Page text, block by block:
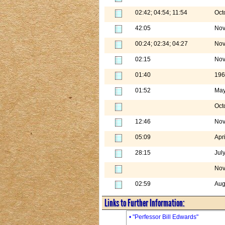
02:42; 04:54; 11:54
42:05
00:24; 02:34; 04:27
02:15
01:40
01:52
12:46
05:09
28:15
02:59
Links to Further Information:
• "Perfessor Bill Edwards"